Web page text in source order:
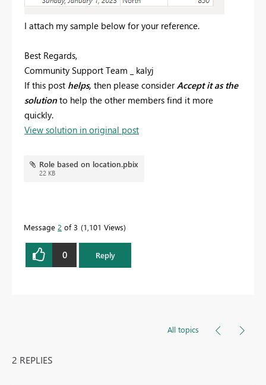
I attach my sample below for your reference.
Best Regards,
Community Support Team _ kalyj
If this post helps, then please consider Accept it as the
solution to help the other members find it more
quickly.
View solution in original post
Role based on location.pbix
22 KB
Message 2 of 3 1,101 Views
0 Reply
All topics
2 REPLIES